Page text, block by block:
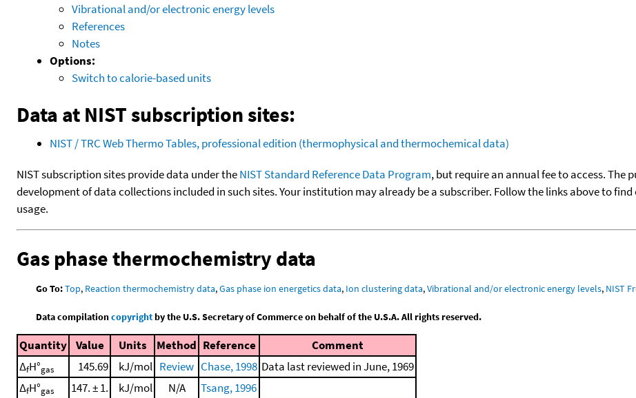
Vibrational and/or electronic energy levels
References
Notes
Options:
Switch to calorie-based units
Data at NIST subscription sites:
NIST / TRC Web Thermo Tables, professional edition (thermophysical and thermochemical data)
NIST subscription sites provide data under theNIST Standard Reference Data Program, but require an annual fee to access. The
development of data collections included in such sites. Your institution may already be a subscriber. Follow the links above to
usage.
Gas phase thermochemistry data
Go To:Top, Reaction thermochemistry data,Gas phase ion energetics data, Ion clustering data,Vibrational and/or electronic energy levels, NIST
Data compilationcopyrightby the U.S. Secretary of Commerce on behalf of the U.S.A. All rights reserved.
Quantity Value Units Method Reference
Comment
ΔfH°gas 145.69 kJ/mol Review Chase, 1998 Data last reviewed in June, 1969
ΔfH°gas 147. ± 1. kJ/mol N/A
Tsang, 1996